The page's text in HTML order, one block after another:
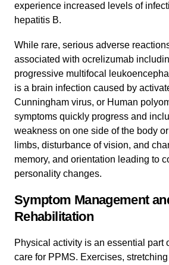
experience increased levels of
hepatitis B.
While rare, serious adverse
associated with ocrelizumab
progressive multifocal
is a brain infection caused by
Cunningham virus, or Human
symptoms quickly progress and
weakness on one side of the body
limbs, disturbance of vision, and
memory, and orientation leading to
personality changes.
Symptom Management
Rehabilitation
Physical activity is an essential part
care for PPMS. Exercises,